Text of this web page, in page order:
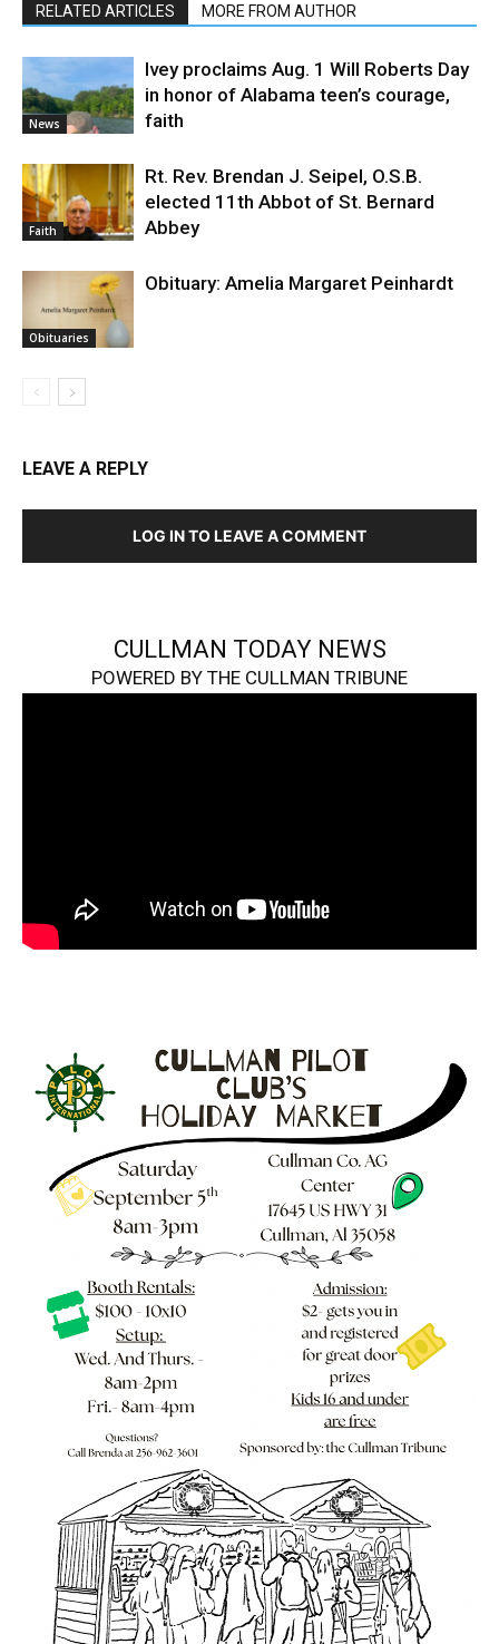
RELATED ARTICLES MORE FROM AUTHOR
News
Ivey proclaims Aug. 1 Will Roberts Day
in honor of Alabama teen’s courage,
faith
Faith
Rt. Rev. Brendan J. Seipel, O.S.B.
elected 11th Abbot of St. Bernard
Abbey
Obituaries
Obituary: Amelia Margaret Peinhardt
LEAVE A REPLY
LOG IN TO LEAVE A COMMENT
CULLMAN TODAY NEWS
POWERED BY THE CULLMAN TRIBUNE